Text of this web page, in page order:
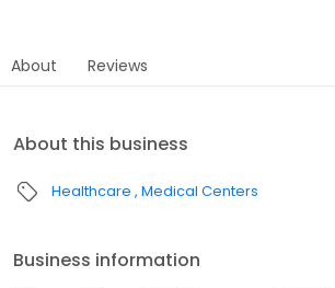
About Reviews
About this business
Healthcare Medical Centers
Business information